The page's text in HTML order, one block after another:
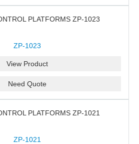
PLATFORMS ZP-1023
ZP-1023
View Product
Need Quote
PLATFORMS ZP-1021
ZP-1021